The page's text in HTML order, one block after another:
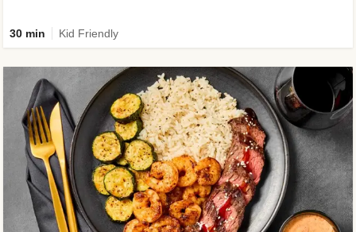
30 min Kid Friendly